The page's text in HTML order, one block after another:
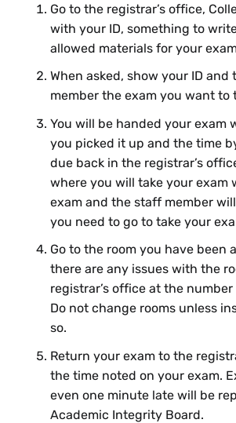
ECO 153 03: Intro to
Macroeconomics
ECO 220 01: Intro to Statistics &
Econometrics
ECO 240 01: Econometrics
ECO 250 01: Intermediate
Microeconomics
ECO 253 01: Intermediate
Macroeconomics
ECO 263 01: Labor Economics
Engineering
Course Section & Title
EGR 220 01: Circuit Theory
Go to the registrar’s office,
with your ID, something to
allowed materials for your
When asked, show your ID
member the exam you want to
You will be handed your exam
you picked it up and the time
due back in the registrar’s
where you will take your exam
exam and the staff member
you need to go to take your
Go to the room you have been
there are any issues with the
registrar’s office at the
Do not change rooms unless
so.
Return your exam to the
the time noted on your exam.
even one minute late will be
Academic Integrity Board.